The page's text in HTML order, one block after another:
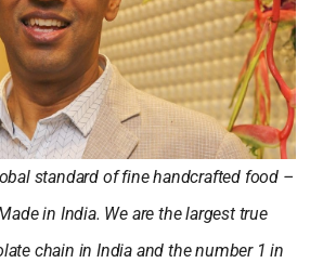
standard of fine handcrafted food –
in India. We are the largest true
chain in India and the number 1 in